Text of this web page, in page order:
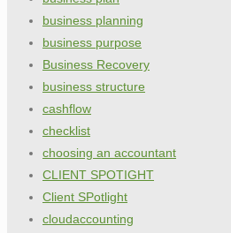
business planning
business purpose
Business Recovery
business structure
cashflow
checklist
choosing an accountant
CLIENT SPOTIGHT
Client SPotlight
cloudaccounting